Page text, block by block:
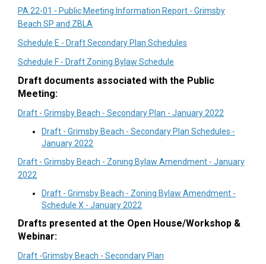
PA 22-01 - Public Meeting Information Report - Grimsby
Beach SP and ZBLA
Schedule E - Draft Secondary Plan Schedules
Schedule F - Draft Zoning Bylaw Schedule
Draft documents associated with the Public
Meeting:
Draft - Grimsby Beach - Secondary Plan - January 2022
Draft - Grimsby Beach - Secondary Plan Schedules -
January 2022
Draft - Grimsby Beach - Zoning Bylaw Amendment - January
2022
Draft - Grimsby Beach - Zoning Bylaw Amendment -
Schedule X - January 2022
Drafts presented at the Open House/Workshop &
Webinar:
Draft -Grimsby Beach - Secondary Plan